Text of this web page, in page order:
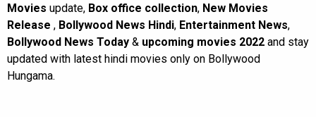
Movies update, Box office collection, New Movies
Release , Bollywood News Hindi, Entertainment News,
Bollywood News Today & upcoming movies 2022 and stay
updated with latest hindi movies only on Bollywood
Hungama.